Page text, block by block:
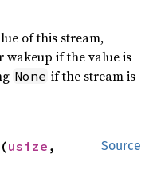
of this stream,
if the value is
None if the stream is
Source
usize